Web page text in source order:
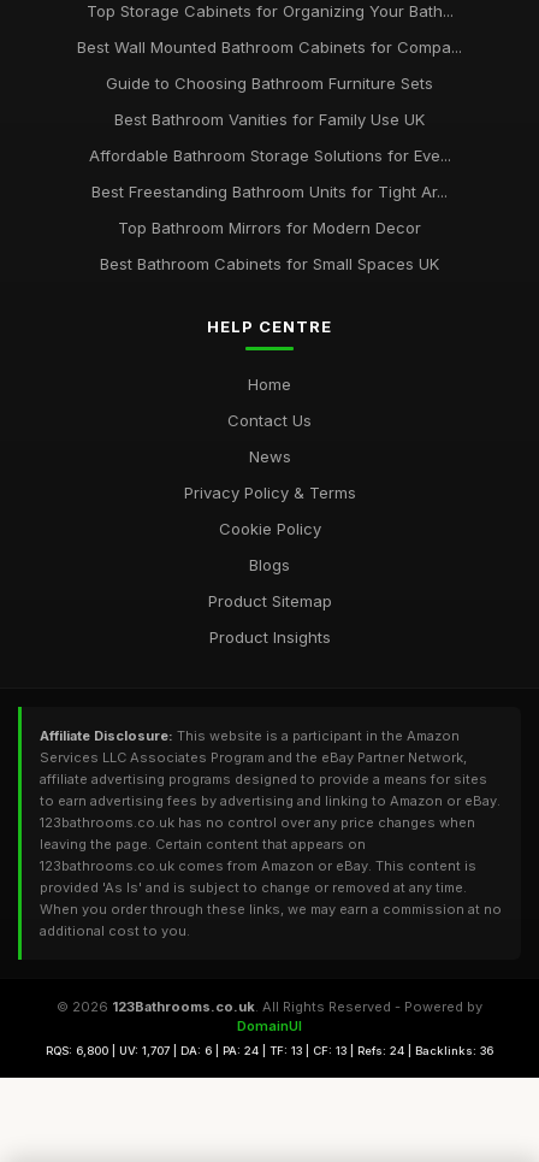
Top Storage Cabinets for Organizing Your Bath...
Best Wall Mounted Bathroom Cabinets for Compa...
Guide to Choosing Bathroom Furniture Sets
Best Bathroom Vanities for Family Use UK
Affordable Bathroom Storage Solutions for Eve...
Best Freestanding Bathroom Units for Tight Ar...
Top Bathroom Mirrors for Modern Decor
Best Bathroom Cabinets for Small Spaces UK
HELP CENTRE
Home
Contact Us
News
Privacy Policy & Terms
Cookie Policy
Blogs
Product Sitemap
Product Insights
Affiliate Disclosure: This website is a participant in the Amazon
Services LLC Associates Program and the eBay Partner Network,
affiliate advertising programs designed to provide a means for sites
to earn advertising fees by advertising and linking to Amazon or eBay.
123bathrooms.co.uk has no control over any price changes when
leaving the page. Certain content that appears on
123bathrooms.co.uk comes from Amazon or eBay. This content is
provided 'As Is' and is subject to change or removed at any time.
When you order through these links, we may earn a commission at no
additional cost to you.
© 2026 123Bathrooms.co.uk. All Rights Reserved - Powered by
DomainUI
RQS: 6,800 | UV: 1,707 | DA: 6 | PA: 24 | TF: 13 | CF: 13 | Refs: 24 | Backlinks: 36